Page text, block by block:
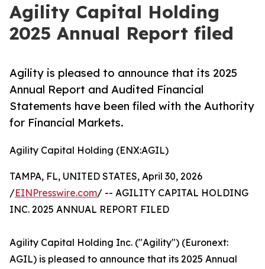
Agility Capital Holding
2025 Annual Report filed
Agility is pleased to announce that its 2025
Annual Report and Audited Financial
Statements have been filed with the Authority
for Financial Markets.
Agility Capital Holding (ENX:AGIL)
TAMPA, FL, UNITED STATES, April 30, 2026
/EINPresswire.com/ -- AGILITY CAPITAL HOLDING
INC. 2025 ANNUAL REPORT FILED
Agility Capital Holding Inc. ("Agility") (Euronext:
AGIL) is pleased to announce that its 2025 Annual